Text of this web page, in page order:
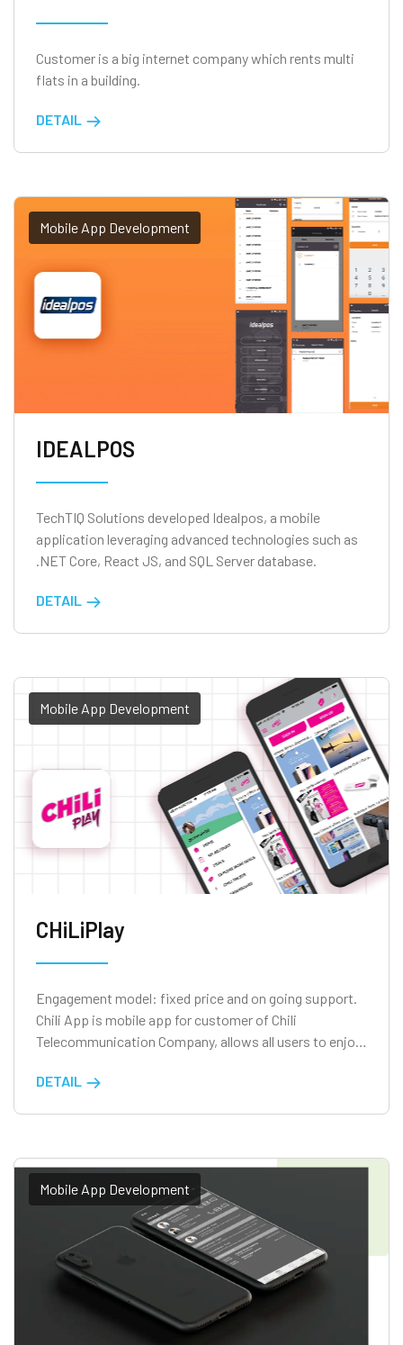
Customer is a big internet company which rents multi
flats in a building.
DETAIL
Mobile App Development
IDEALPOS
TechTIQ Solutions developed Idealpos, a mobile
application leveraging advanced technologies such as
.NET Core, React JS, and SQL Server database.
DETAIL
Mobile App Development
CHiLiPlay
Engagement model: fixed price and on going support.
Chili App is mobile app for customer of Chili
Telecommunication Company, allows all users to enjoy
DETAIL
Mobile App Development